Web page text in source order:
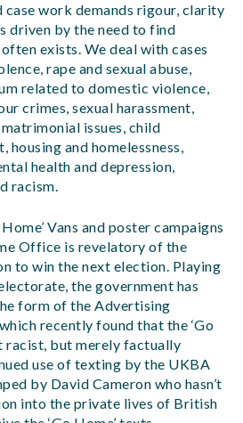
work demands rigour, clarity
driven by the need to find
exists. We deal with cases
rape and sexual abuse,
related to domestic violence,
crimes, sexual harassment,
issues, child
housing and homelessness,
health and depression,
racism.
Vans and poster campaigns
Office is revelatory of the
to win the next election. Playing
the government has
form of the Advertising
recently found that the ‘Go
racist, but merely factually
use of texting by the UKBA
by David Cameron who hasn’t
into the private lives of British